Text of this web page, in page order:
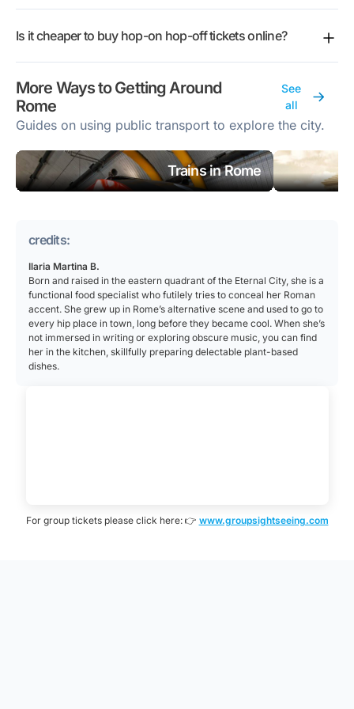
will get the full route map and stops list in your
confirmation email after booking.
7pm for most operators, while Vatican & Rome keeps
attractions, so you can cover a lot of ground and let
the audio guide fill in the history. If you would rather
wander on foot, avoid the crowds, or get under the
skin of local life, Rome rewards walking and the bus
is less of a fit.
take, depending on the operator and traffic. Plan for
catch a later bus rather than ride the loop in one
sitting.
Is it cheaper to buy hop-on hop-off tickets online?
side and lock in your spot before you arrive, and
your ticket lives on your phone with the route map
and app link attached. Fares vary by operator, date,
and ticket length, so compare the options before you
choose.
More Ways to Getting Around
Rome
See
all
Guides on using public transport to explore the city.
Trains in Rome
credits:
Ilaria Martina B.
Born and raised in the eastern quadrant of the Eternal City, she is a
functional food specialist who futilely tries to conceal her Roman
accent. She grew up in Rome’s alternative scene and used to go to
every hip place in town, long before they became cool. When she’s
not immersed in writing or exploring obscure music, you can find
her in the kitchen, skillfully preparing delectable plant-based
dishes.
For group tickets please click here: 👉 www.groupsightseeing.com